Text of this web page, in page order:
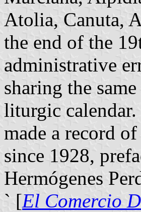
Atolia, Canuta,
the end of the
administrative
sharing the
liturgic
made a record
since 1928,
Hermógenes
` [El Comercio